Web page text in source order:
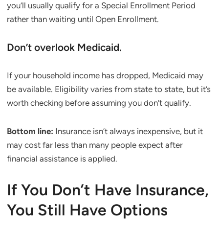
you’ll usually qualify for a Special Enrollment Period
rather than waiting until Open Enrollment.
Don’t overlook Medicaid.
If your household income has dropped, Medicaid may
be available. Eligibility varies from state to state, but it’s
worth checking before assuming you don’t qualify.
Bottom line: Insurance isn’t always inexpensive, but it
may cost far less than many people expect after
financial assistance is applied.
If You Don’t Have Insurance,
You Still Have Options